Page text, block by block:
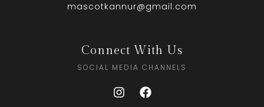
mascotkannur@gmail.com
Connect With Us
SOCIAL MEDIA CHANNELS